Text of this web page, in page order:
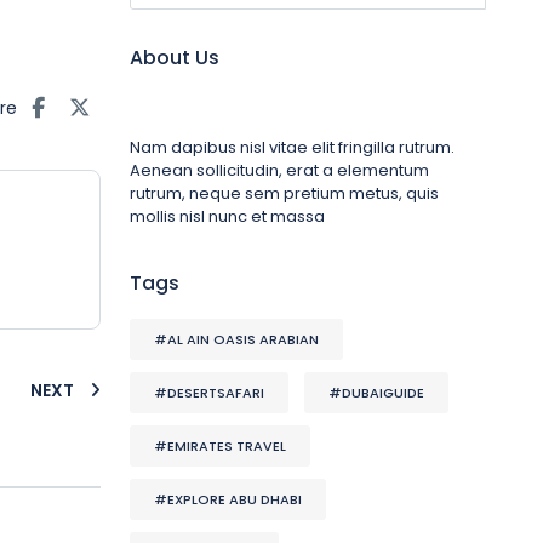
NEXT
About Us
Nam dapibus nisl vitae elit fringilla rutrum.
Aenean sollicitudin, erat a elementum
rutrum, neque sem pretium metus, quis
mollis nisl nunc et massa
Tags
#AL AIN OASIS ARABIAN
#DESERTSAFARI #DUBAIGUIDE
#EMIRATES TRAVEL
#EXPLORE ABU DHABI